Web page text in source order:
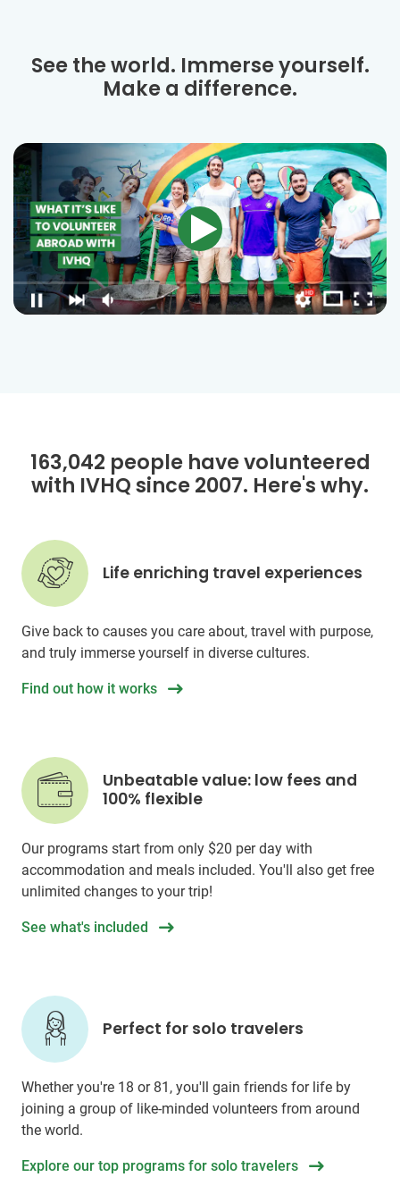
See the world. Immerse yourself.
Make a difference.
163,042 people have volunteered
with IVHQ since 2007. Here's why.
Life enriching travel experiences
Give back to causes you care about, travel with purpose,
and truly immerse yourself in diverse cultures.
Find out how it works
Unbeatable value: low fees and
100% flexible
Our programs start from only $20 per day with
accommodation and meals included. You'll also get free
unlimited changes to your trip!
See what's included
Perfect for solo travelers
Whether you're 18 or 81, you'll gain friends for life by
joining a group of like-minded volunteers from around
the world.
Explore our top programs for solo travelers